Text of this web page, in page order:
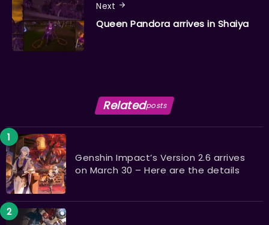
Next
Queen Pandora arrives in Shaiya
Relatedposts
Genshin Impact’s Version 2.6 arrives
on March 30 – Here are the details